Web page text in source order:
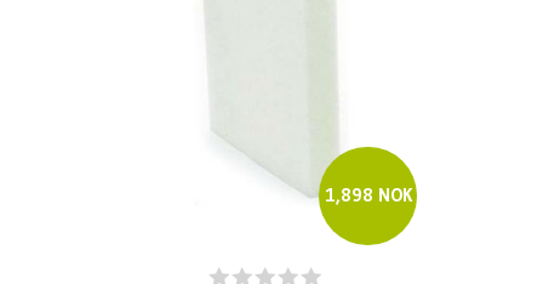
1,898 NOK